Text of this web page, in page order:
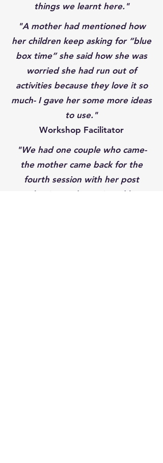
things we learnt here."
"A mother had mentioned how
her children keep asking for “blue
box time” she said how she was
worried she had run out of
activities because they love it so
much- I gave her some more ideas
to use."
Workshop Facilitator
"We had one couple who came-
the mother came back for the
fourth session with her post
evaluation and mentioned how